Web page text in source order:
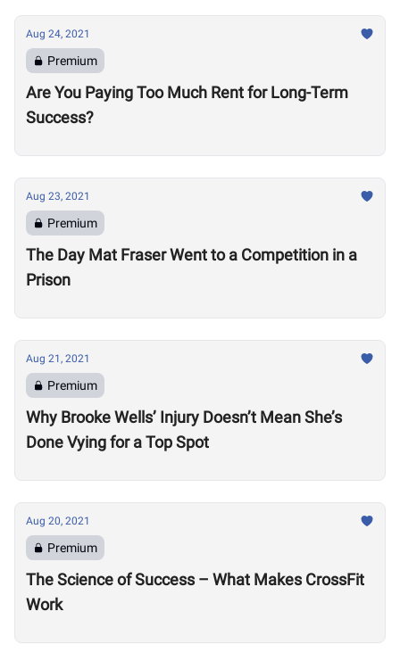
Aug 24, 2021
Premium
Are You Paying Too Much Rent for Long-Term
Success?
Aug 23, 2021
Premium
The Day Mat Fraser Went to a Competition in a
Prison
Aug 21, 2021
Premium
Why Brooke Wells’ Injury Doesn’t Mean She’s
Done Vying for a Top Spot
Aug 20, 2021
Premium
The Science of Success – What Makes CrossFit
Work